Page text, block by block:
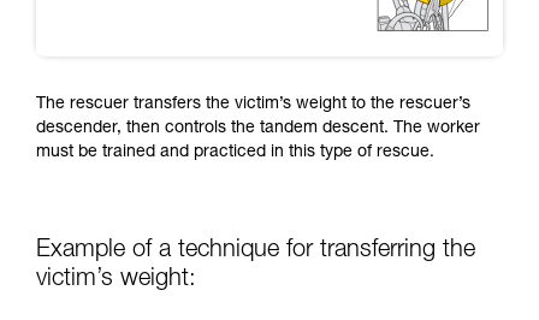
The rescuer transfers the victim’s weight to the rescuer’s
descender, then controls the tandem descent. The worker
must be trained and practiced in this type of rescue.
Example of a technique for transferring the
victim’s weight: